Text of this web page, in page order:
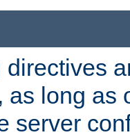
as long as
server